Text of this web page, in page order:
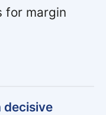
for margin
decisive